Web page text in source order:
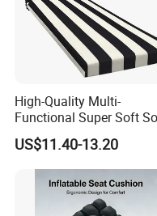
High-Quality Multi-
Functional Super Soft
Cushion for Home
Decoration
US$11.40-13.20